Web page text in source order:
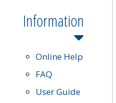
Information
Online Help
FAQ
User Guide